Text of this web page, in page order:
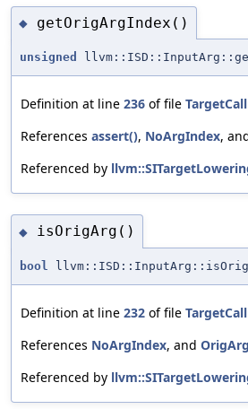
◆ getOrigArgIndex()
unsigned
Definition at line 236 of file
References assert(), NoArgIndex,
Referenced by
◆ isOrigArg()
bool
Definition at line 232 of file
References NoArgIndex, and
Referenced by